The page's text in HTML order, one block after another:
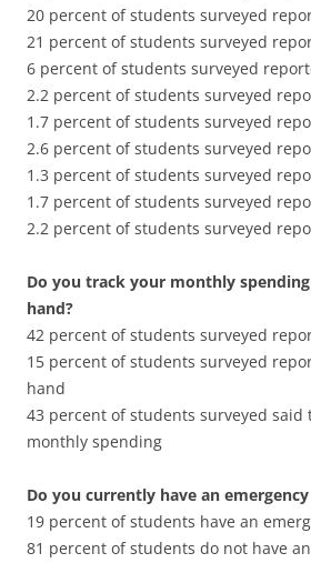
20 percent of students surveyed
21 percent of students surveyed
6 percent of students surveyed
2.2 percent of students surveyed
1.7 percent of students surveyed
2.6 percent of students surveyed
1.3 percent of students surveyed
1.7 percent of students surveyed
2.2 percent of students surveyed
Do you track your monthly
hand?
42 percent of students surveyed
15 percent of students surveyed
hand
43 percent of students surveyed said
monthly spending
Do you currently have an
19 percent of students have an
81 percent of students do not have